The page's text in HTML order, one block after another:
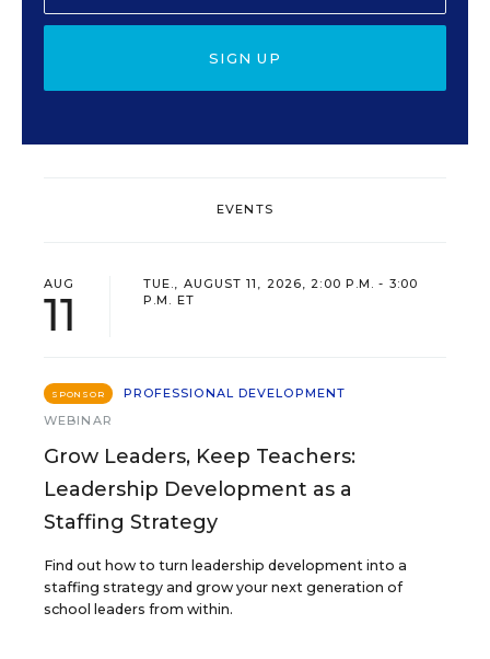
SIGN UP
EVENTS
AUG
11
TUE., AUGUST 11, 2026, 2:00 P.M. - 3:00
P.M. ET
SPONSOR
PROFESSIONAL DEVELOPMENT
WEBINAR
Grow Leaders, Keep Teachers:
Leadership Development as a
Staffing Strategy
Find out how to turn leadership development into a
staffing strategy and grow your next generation of
school leaders from within.